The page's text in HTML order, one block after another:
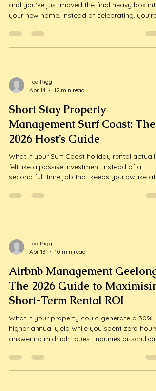
and you've just moved the final heavy box into
your new home. Instead of celebrating, you're
clean of your old rental to satisfy a notoriously
strict property manager. Most tenants in our
Tod Rigg
Apr 14
12 min read
Short Stay Property
Management Surf Coast: The
2026 Host’s Guide
What if your Surf Coast holiday rental actually
felt like a passive investment instead of a
second full-time job that keeps you awake at
region to enjoy the coastal lifestyle, yet a 2023
industry survey revealed that 45% of
Tod Rigg
Apr 13
10 min read
Airbnb Management Geelong:
The 2026 Guide to
Short-Term Rental ROI
What if your property could generate a 30%
higher annual yield while you spent zero hours
answering midnight guest inquiries or
hopes but quickly find themselves exhausted
the relentless demands of the short-term